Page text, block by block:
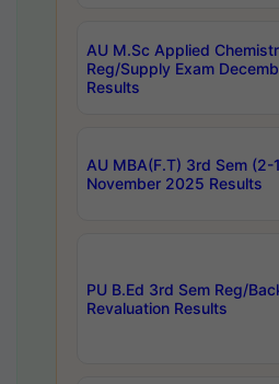
AU M.Sc Applied
Reg/Supply Exam
Results
AU MBA(F.T) 3rd Sem (2-
November 2025 Results
PU B.Ed 3rd Sem Reg/
Revaluation Results